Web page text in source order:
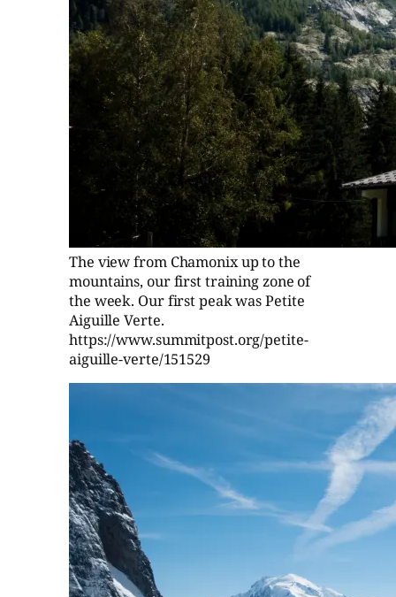
The view from Chamonix up to the
mountains, our first training zone of
the week. Our first peak was Petite
Aiguille Verte.
https://www.summitpost.org/petite-
aiguille-verte/151529